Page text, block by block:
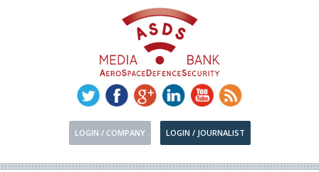
LOGIN / COMPANY LOGIN / JOURNALIST